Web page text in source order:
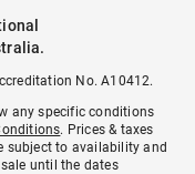
No. A10412.
any specific conditions
. Prices & taxes
subject to availability and
until the dates